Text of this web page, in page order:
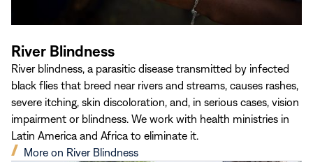
River Blindness
River blindness, a parasitic disease transmitted by infected
black flies that breed near rivers and streams, causes rashes,
severe itching, skin discoloration, and, in serious cases, vision
impairment or blindness. We work with health ministries in
Latin America and Africa to eliminate it.
More on River Blindness
(opens